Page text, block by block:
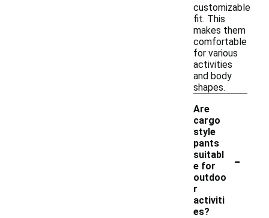
customizable
fit. This
makes them
comfortable
for various
activities
and body
shapes.
Are
cargo
style
pants
suitabl
e for
outdoo
r
activiti
es?
-